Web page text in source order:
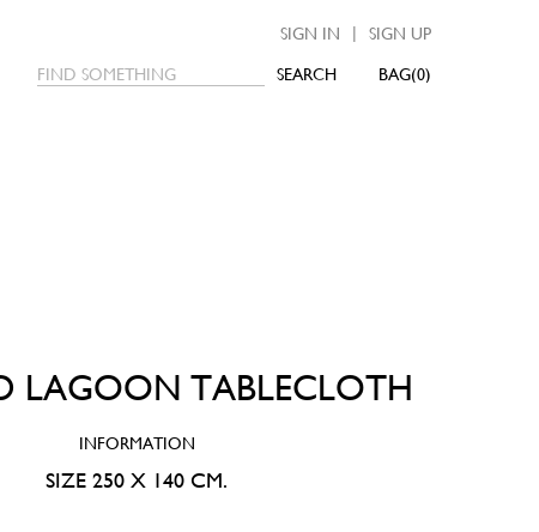
SEARCH 0
SIGN IN | SIGN UP
LAGOON TABLECLOTH
INFORMATION
SIZE 250 X 140 CM.